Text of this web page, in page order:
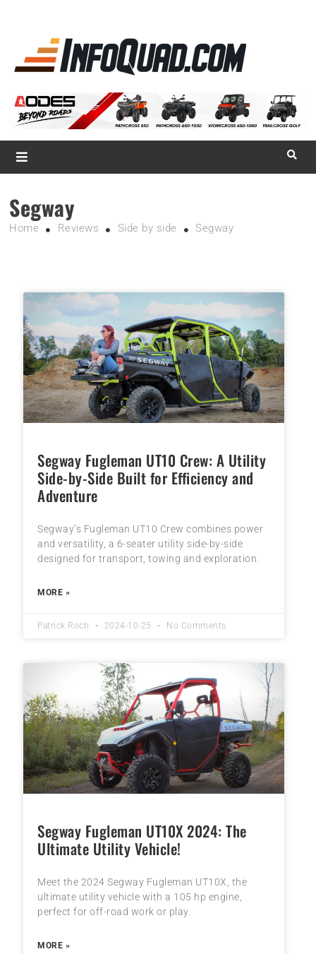
Magazine InfoQuad.com
Segway
Home Reviews Side by side Segway
Segway Fugleman UT10 Crew: A Utility
Side-by-Side Built for Efficiency and
Adventure
Segway’s Fugleman UT10 Crew combines power
and versatility, a 6-seater utility side-by-side
designed for transport, towing and exploration.
MORE »
Patrick Roch 2024-10-25 No Comments
Segway Fugleman UT10X 2024: The
Ultimate Utility Vehicle!
Meet the 2024 Segway Fugleman UT10X, the
ultimate utility vehicle with a 105 hp engine,
perfect for off-road work or play.
MORE »